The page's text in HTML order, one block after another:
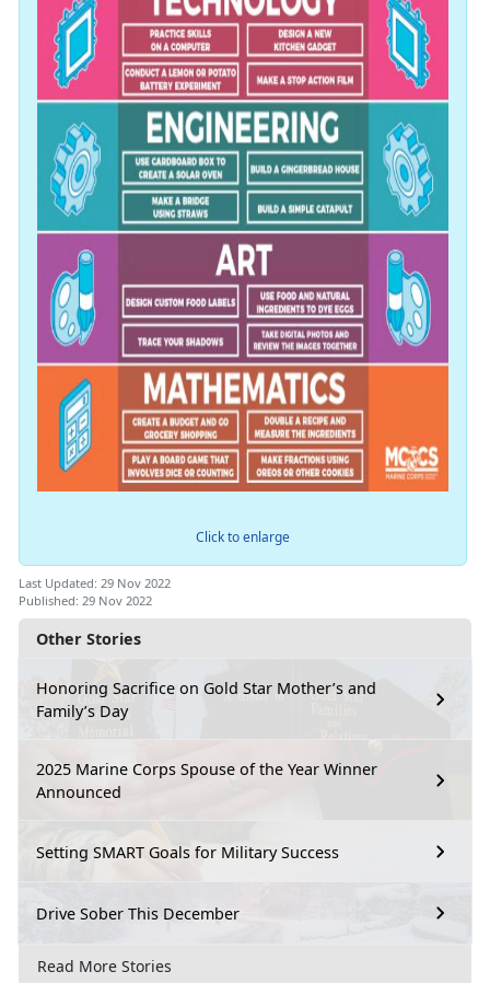
Other Stories
Honoring Sacrifice on Gold Star Mother’s and
Family’s Day
2025 Marine Corps Spouse of the Year Winner
Announced
Setting SMART Goals for Military Success
Drive Sober This December
Read More Stories
Click to enlarge
Last Updated: 29 Nov 2022
Published: 29 Nov 2022